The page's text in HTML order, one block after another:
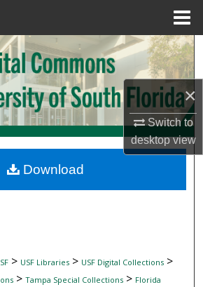
×
Switch to
desktopview
Search
Collections
My Account
Commons Network™
> USF Libraries> USF Digital Collections>
> Tampa Special Collections> Florida
Download